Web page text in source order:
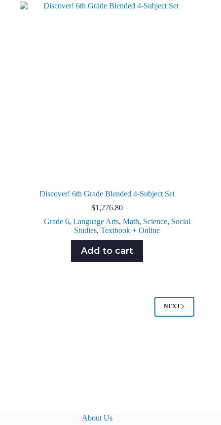
Discover! 6th Grade Blended 4-Subject Set
$1,276.80
Grade 6, Language Arts, Math, Science, Social
Studies,Textbook + Online
Add to cart
NEXT
About Us